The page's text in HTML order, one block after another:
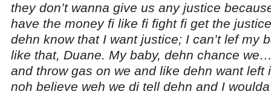
they don’t wanna give us any justice
have the money fi like fi fight fi get the
dehn know that I want justice; I can’t lef my
like that, Duane. My baby, dehn chance
and throw gas on we and like dehn want left
noh believe weh we di tell dehn and I